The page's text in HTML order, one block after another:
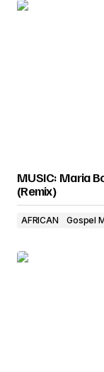
MUSIC: Maria
(Remix)
AFRICAN Gospel